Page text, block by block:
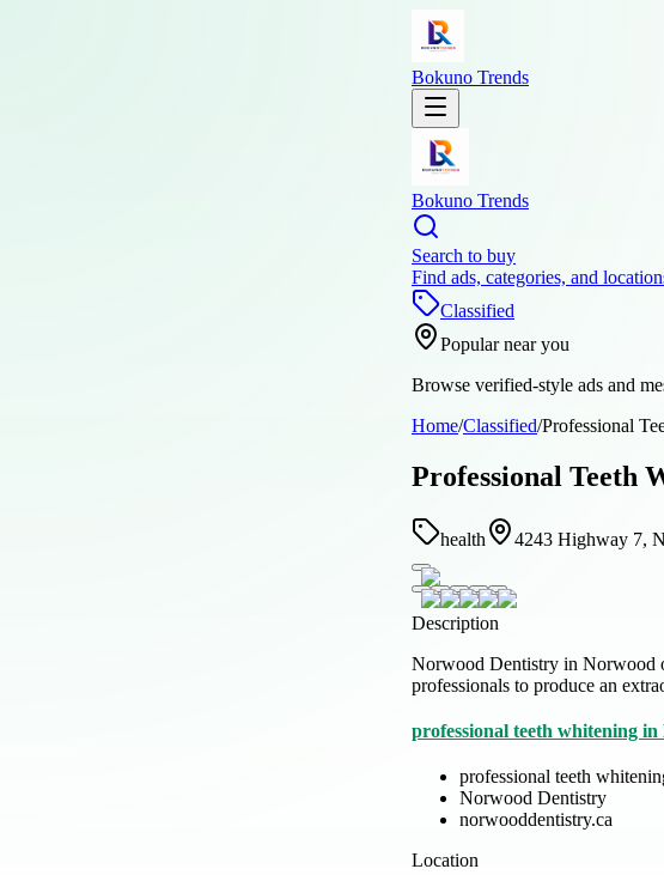
Bokuno Trends
Bokuno Trends
Search to buy
Find ads, categories, and
Classified
Popular near you
Browse verified-style ads and
Home/Classified/Professional
Professional Teeth
health 4243 Highway 7,
Description
Norwood Dentistry in Norwood
professionals to produce an
professional teeth whitening
professional teeth
Norwood Dentistry
norwooddentistry.ca
Location